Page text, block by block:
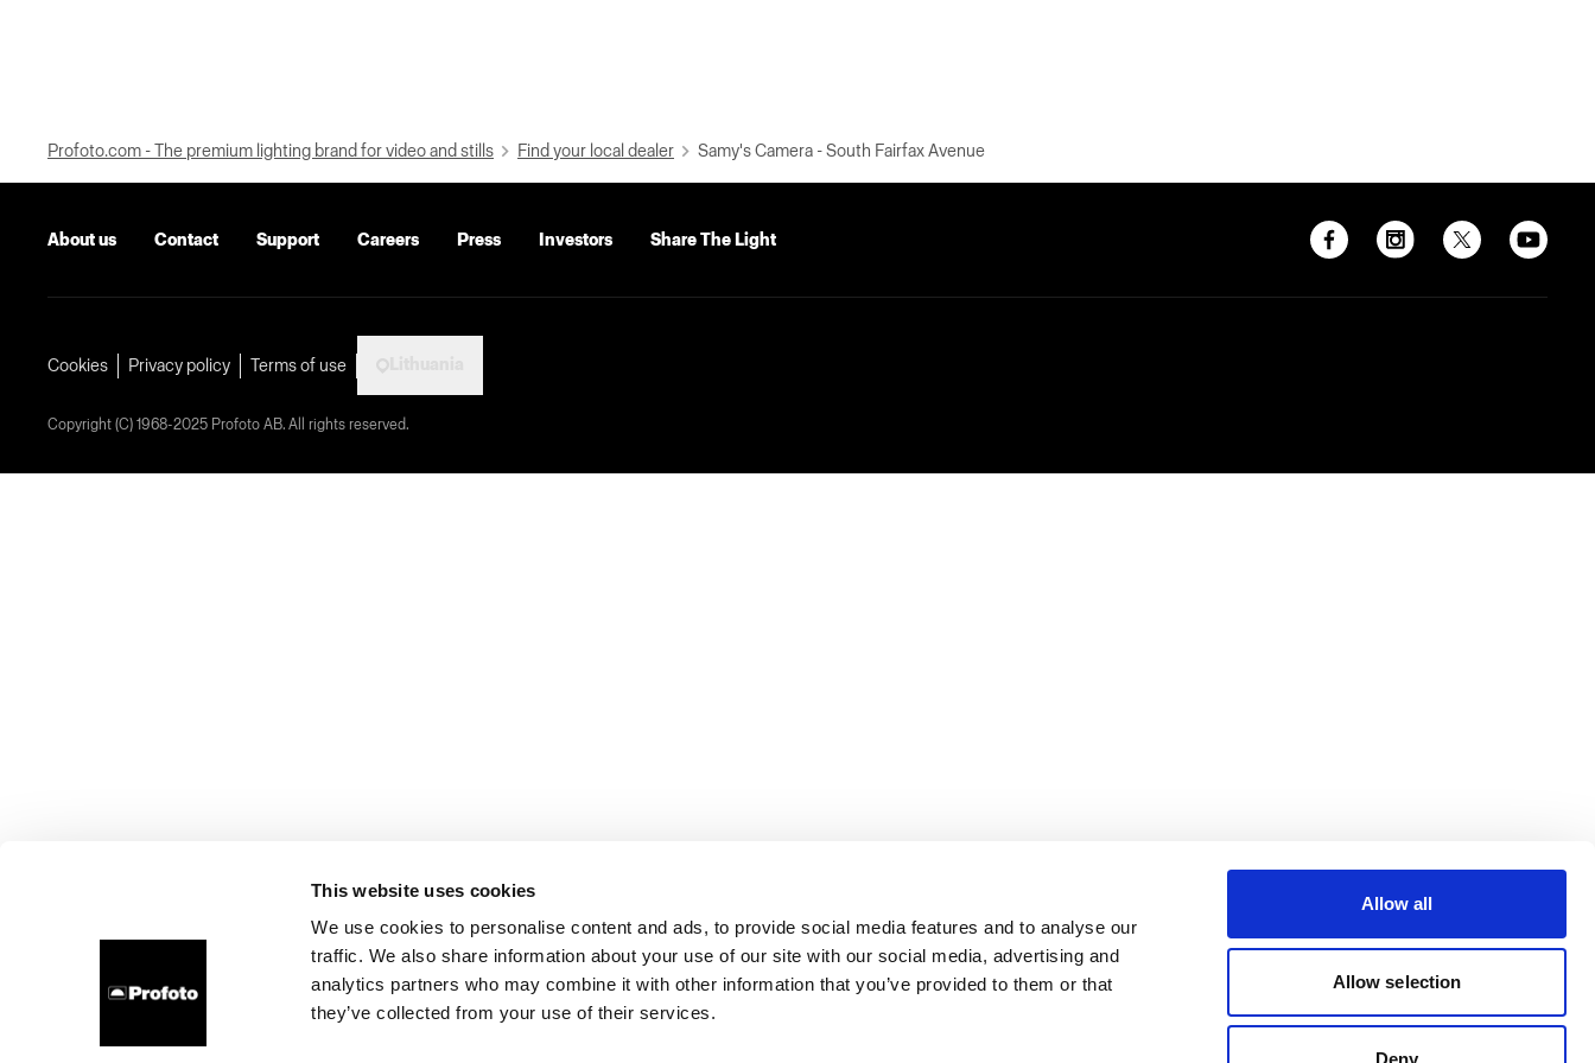
This website uses cookies
We use cookies to personalise content and ads, to provide social media features and to analyse our
traffic. We also share information about your use of our site with our social media, advertising and
analytics partners who may combine it with other information that you’ve provided to them or that
they’ve collected from your use of their services.
Allow all
Allow selection
Deny
Profoto.com - The premium lighting brand for video and stills Find your local dealer Samy's Camera - South Fairfax Avenue
About us Contact Support Careers Press Investors Share The Light
Cookies Privacy policy Terms of use
Copyright (C) 1968-2025 Profoto AB. All rights reserved.